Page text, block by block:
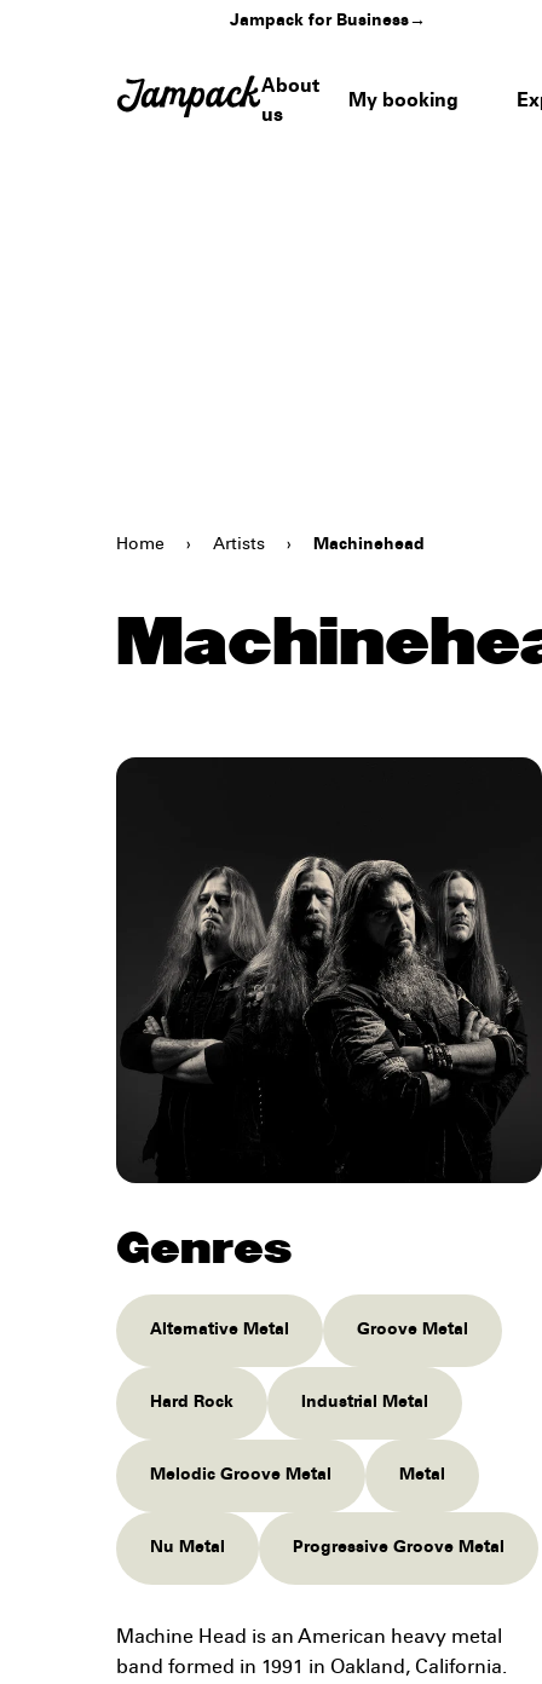
Jampack for Business→
About
us
My booking
Home › Artists › Machinehead
Genres
Alternative Metal Groove Metal
Hard Rock Industrial Metal
Melodic Groove Metal Metal
Nu Metal Progressive Groove Metal
Machine Head is an American heavy metal
band formed in 1991 in Oakland, California.